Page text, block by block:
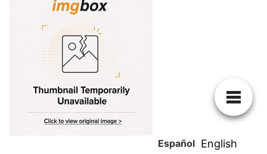
Español English